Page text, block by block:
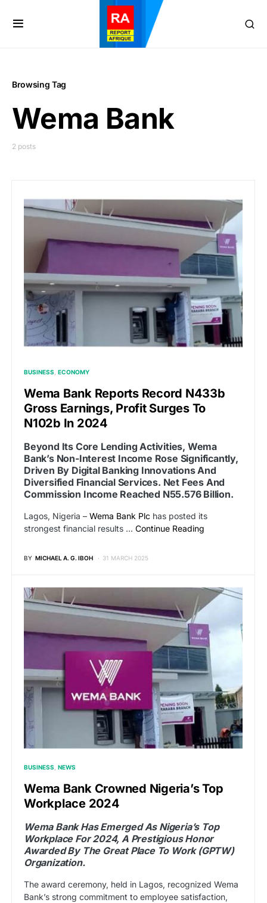
Browsing Tag
Wema Bank
2 posts
BUSINESS ECONOMY
Wema Bank Reports Record N433b
Gross Earnings, Profit Surges To
N102b In 2024
Beyond Its Core Lending Activities, Wema
Bank’s Non-Interest Income Rose Significantly,
Driven By Digital Banking Innovations And
Diversified Financial Services. Net Fees And
Commission Income Reached N55.576 Billion.
Lagos, Nigeria – Wema Bank Plc has posted its
strongest financial results … Continue Reading
BY MICHAEL A. G. IBOH 31 MARCH 2025
BUSINESS NEWS
Wema Bank Crowned Nigeria’s Top
Workplace 2024
Wema Bank Has Emerged As Nigeria’s Top
Workplace For 2024, A Prestigious Honor
Awarded By The Great Place To Work (GPTW)
Organization.
The award ceremony, held in Lagos, recognized Wema
Bank’s strong commitment to employee satisfaction,